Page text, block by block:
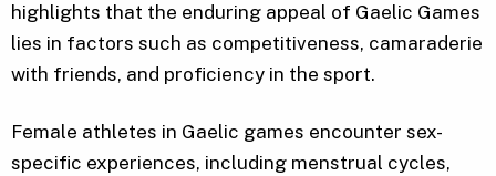
highlights that the enduring appeal of Gaelic Games
lies in factors such as competitiveness, camaraderie
with friends, and proficiency in the sport.
Female athletes in Gaelic games encounter sex-
specific experiences, including menstrual cycles,